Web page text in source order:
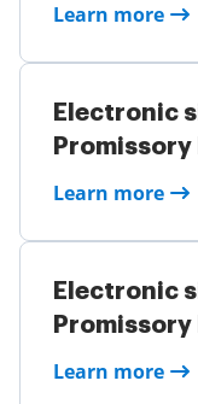
Learn more
Electronic
Learn more
Electronic
Learn more